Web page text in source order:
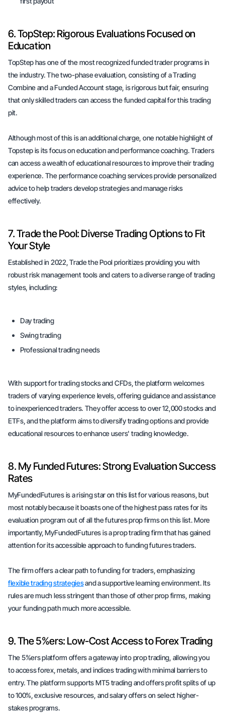
6. TopStep: Rigorous Evaluations Focused on
Education
TopStep has one of the most recognized funded trader programs in
the industry. The two-phase evaluation, consisting of a Trading
Combine and a Funded Account stage, is rigorous but fair, ensuring
that only skilled traders can access the funded capital for this trading
pit.
Although most of this is an additional charge, one notable highlight of
Topstep is its focus on education and performance coaching. Traders
can access a wealth of educational resources to improve their trading
experience. The performance coaching services provide personalized
advice to help traders develop strategies and manage risks
effectively.
7. Trade the Pool: Diverse Trading Options to Fit
Your Style
Established in 2022, Trade the Pool prioritizes providing you with
robust risk management tools and caters to a diverse range of trading
styles, including:
Day trading
Swing trading
Professional trading needs
With support for trading stocks and CFDs, the platform welcomes
traders of varying experience levels, offering guidance and assistance
to inexperienced traders. They offer access to over 12,000 stocks and
ETFs, and the platform aims to diversify trading options and provide
educational resources to enhance users' trading knowledge.
8. My Funded Futures: Strong Evaluation Success
Rates
MyFundedFutures is a rising star on this list for various reasons, but
most notably because it boasts one of the highest pass rates for its
evaluation program out of all the futures prop firms on this list. More
importantly, MyFundedFutures is a prop trading firm that has gained
attention for its accessible approach to funding futures traders.
The firm offers a clear path to funding for traders, emphasizing
flexible trading strategiesand a supportive learning environment. Its
rules are much less stringent than those of other prop firms, making
your funding path much more accessible.
9. The 5%ers: Low-Cost Access to Forex Trading
The 5%ers platform offers a gateway into prop trading, allowing you
to access forex, metals, and indices trading with minimal barriers to
entry. The platform supports MT5 trading and offers profit splits of up
to 100%, exclusive resources, and salary offers on select higher-
stakes programs.